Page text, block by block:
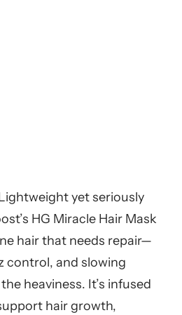
yet seriously
HG Miracle Hair Mask
hair that needs repair—
control, and slowing
heaviness. It’s infused
hair growth,